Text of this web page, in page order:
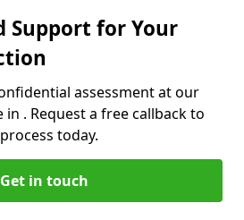
Support for Your
assessment at our
. Request a free callback to
today.
Get in touch